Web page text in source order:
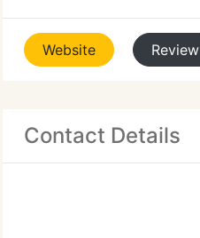
Website Review
Contact Details